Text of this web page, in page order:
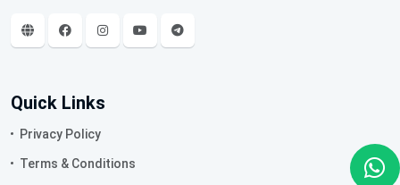
Quick Links
Privacy Policy
Terms & Conditions